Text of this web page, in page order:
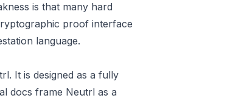
is that many hard
proof interface
language.
It is designed as a fully
docs frame Neutrl as a